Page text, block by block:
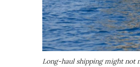
Long-haul shipping might not